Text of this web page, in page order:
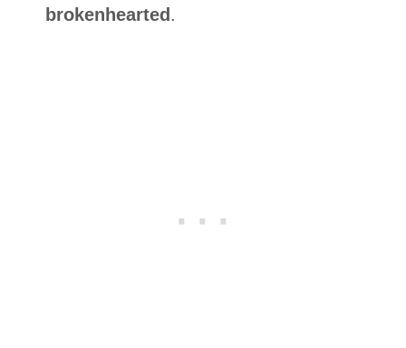
brokenhearted .